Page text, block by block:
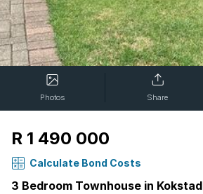
Photos Share
R 1 490 000
Calculate Bond Costs
3 Bedroom Townhouse in Kokstad